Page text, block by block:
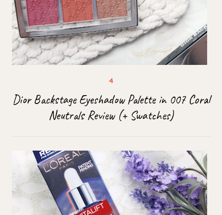
Dior Backstage Eyeshadow Palette in 007 Coral
Neutrals Review (+ Swatches)